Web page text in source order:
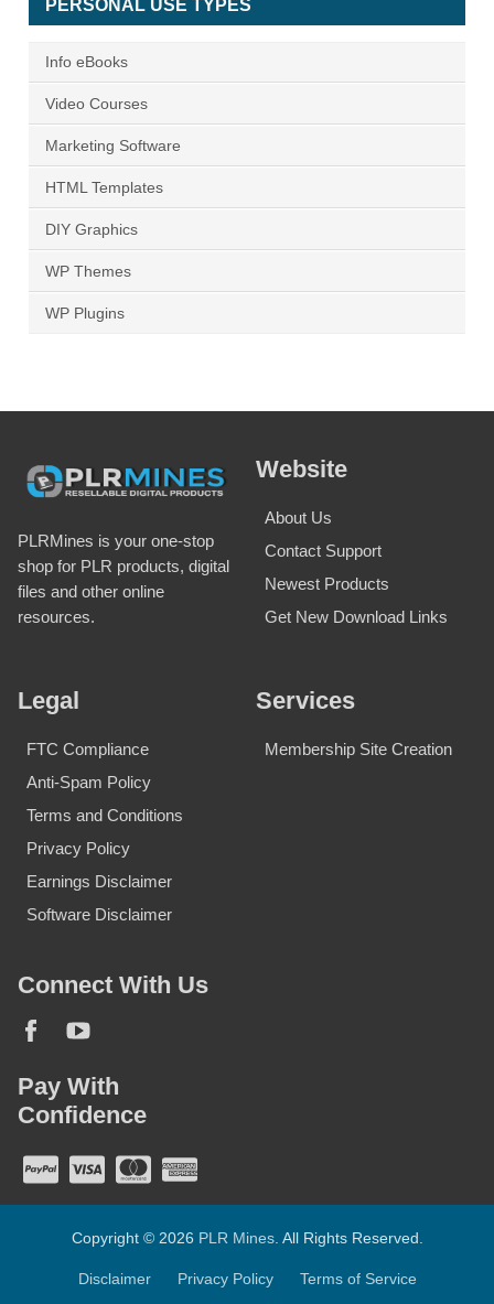
PERSONAL USE TYPES
Info eBooks
Video Courses
Marketing Software
HTML Templates
DIY Graphics
WP Themes
WP Plugins
PLRMines is your one-stop
shop for PLR products, digital
files and other online
resources.
Website
About Us
Contact Support
Newest Products
Get New Download Links
Legal
FTC Compliance
Anti-Spam Policy
Terms and Conditions
Privacy Policy
Earnings Disclaimer
Software Disclaimer
Services
Membership Site Creation
Connect With Us
Pay With
Confidence
Copyright © 2026 PLR Mines. All Rights Reserved.
Disclaimer Privacy Policy Terms of Service